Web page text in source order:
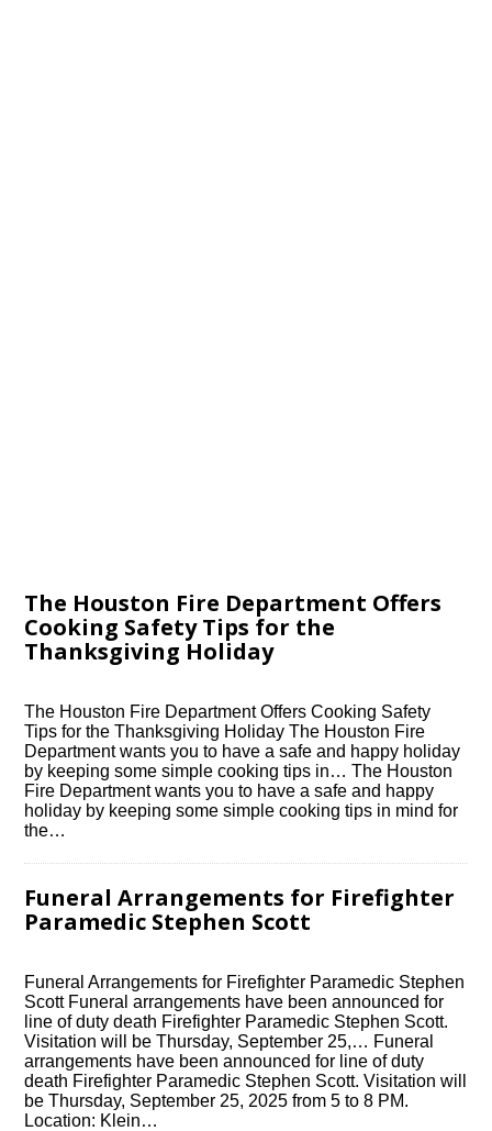
The Houston Fire Department Offers
Cooking Safety Tips for the
Thanksgiving Holiday
The Houston Fire Department Offers Cooking Safety
Tips for the Thanksgiving Holiday The Houston Fire
Department wants you to have a safe and happy holiday
by keeping some simple cooking tips in… The Houston
Fire Department wants you to have a safe and happy
holiday by keeping some simple cooking tips in mind for
the…
Funeral Arrangements for Firefighter
Paramedic Stephen Scott
Funeral Arrangements for Firefighter Paramedic Stephen
Scott Funeral arrangements have been announced for
line of duty death Firefighter Paramedic Stephen Scott.
Visitation will be Thursday, September 25,… Funeral
arrangements have been announced for line of duty
death Firefighter Paramedic Stephen Scott. Visitation will
be Thursday, September 25, 2025 from 5 to 8 PM.
Location: Klein…